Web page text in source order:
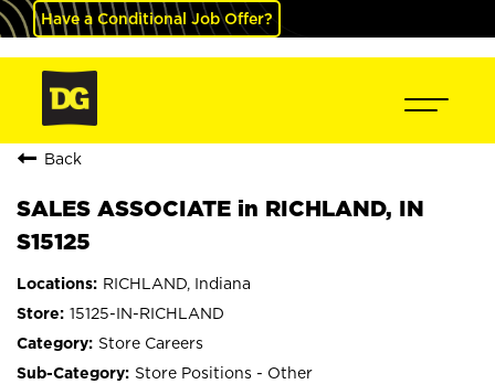
Have a Conditional Job Offer?
Back
SALES ASSOCIATE in RICHLAND, IN
S15125
RICHLAND, Indiana
15125-IN-RICHLAND
Store Careers
Store Positions - Other